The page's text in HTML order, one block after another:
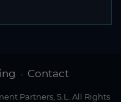
- Contact
Partners, S.L. All Rights